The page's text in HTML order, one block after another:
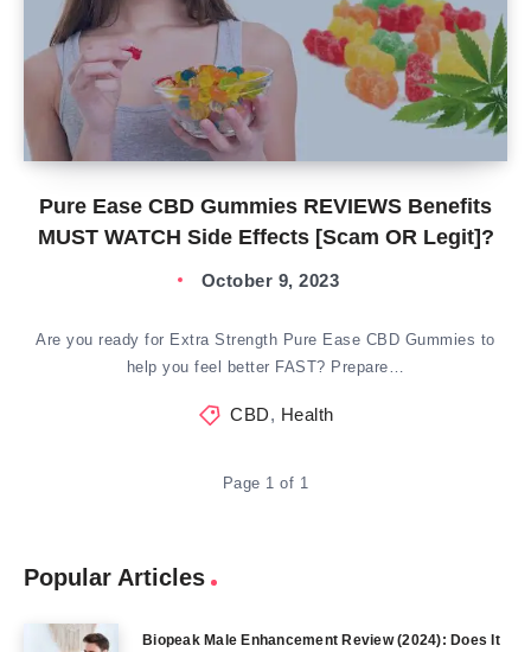
Pure Ease CBD Gummies REVIEWS Benefits
MUST WATCH Side Effects [Scam OR Legit]?
October 9, 2023
Are you ready for Extra Strength Pure Ease CBD Gummies to
help you feel better FAST? Prepare…
CBD, Health
Page 1 of 1
Popular Articles
Biopeak Male Enhancement Review (2024): Does It